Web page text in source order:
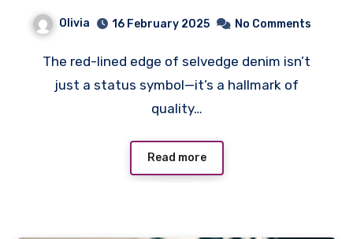
Sustainability
Olivia 16 February 2025 No Comments
The red-lined edge of selvedge denim isn’t
just a status symbol—it’s a hallmark of
quality…
Read more